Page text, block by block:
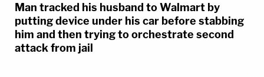
Man tracked his husband to Walmart by
putting device under his car before stabbing
him and then trying to orchestrate second
attack from jail